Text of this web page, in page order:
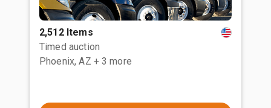
2,512 Items
Timed auction
Phoenix, AZ + 3 more